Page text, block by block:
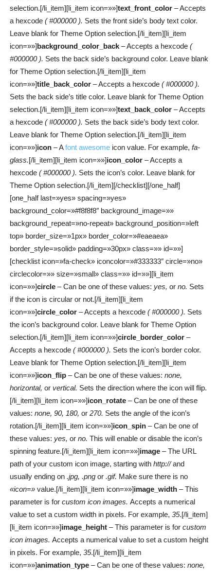
selection.[/li_item][li_item icon=»»]text_front_color – Accepts
a hexcode ( #000000 ). Sets the front side’s body text color.
Leave blank for Theme Option selection.[/li_item][li_item
icon=»»]background_color_back – Accepts a hexcode (
#000000 ). Sets the back side’s background color. Leave blank
for Theme Option selection.[/li_item][li_item
icon=»»]title_back_color – Accepts a hexcode ( #000000 ).
Sets the back side’s title color. Leave blank for Theme Option
selection.[/li_item][li_item icon=»»]text_back_color – Accepts
a hexcode ( #000000 ). Sets the back side’s body text color.
Leave blank for Theme Option selection.[/li_item][li_item
icon=»»]icon – Afont awesome icon value. For example, fa-
glass.[/li_item][li_item icon=»»]icon_color – Accepts a
hexcode ( #000000 ). Sets the icon’s color. Leave blank for
Theme Option selection.[/li_item][/checklist][/one_half]
[one_half last=»yes» spacing=»yes»
background_color=»#f8f8f8″ background_image=»»
background_repeat=»no-repeat» background_position=»left
top» border_size=»1px» border_color=»#eaeaea»
border_style=»solid» padding=»30px» class=»» id=»»]
[checklist icon=»fa-check» iconcolor=»#333333″ circle=»no»
circlecolor=»» size=»small» class=»» id=»»][li_item
icon=»»]circle – Can be one of these values: yes, or no. Sets
if the icon is circular or not.[/li_item][li_item
icon=»»]circle_color – Accepts a hexcode ( #000000 ). Sets
the icon’s background color. Leave blank for Theme Option
selection.[/li_item][li_item icon=»»]circle_border_color –
Accepts a hexcode ( #000000 ). Sets the icon’s border color.
Leave blank for Theme Option selection.[/li_item][li_item
icon=»»]icon_flip – Can be one of these values: none,
horizontal, or vertical. Sets the direction where the icon will flip.
[/li_item][li_item icon=»»]icon_rotate – Can be one of these
values: none, 90, 180, or 270. Sets the angle of the icon’s
rotation.[/li_item][li_item icon=»»]icon_spin – Can be one of
these values: yes, or no. This will enable or disable the icon’s
spinning feature.[/li_item][li_item icon=»»]image – The URL
path of your custom icon image, starting with http://and
usually ending on .jpg, .png or .gif. Make sure there is no
«icon=» value.[/li_item][li_item icon=»»]image_width – This
parameter is for custom icon images. Accepts a numerical
value to set a custom width in pixels. For example, 35.[/li_item]
[li_item icon=»»]image_height – This parameter is for custom
icon images. Accepts a numerical value to set a custom height
in pixels. For example, 35.[/li_item][li_item
icon=»»]animation_type – Can be one of these values: none,